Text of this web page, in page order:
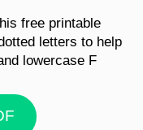
free printable
letters to help
lowercase F